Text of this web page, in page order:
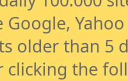
Google,
older than 5
clicking the